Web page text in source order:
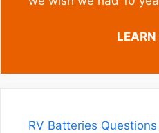
LEARN
RV Batteries